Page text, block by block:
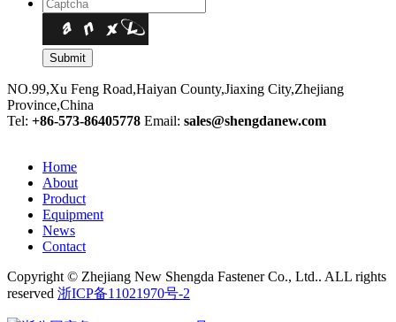
NO.99,Xu Feng Road,Haiyan County,Jiaxing City,Zhejiang
Province,China
Tel: +86-573-86405778 Email: sales@shengdanew.com
Home
About
Product
Equipment
News
Contact
Copyright © Zhejiang New Shengda Fastener Co., Ltd.. ALL rights
reserved 浙ICP备11021970号-2